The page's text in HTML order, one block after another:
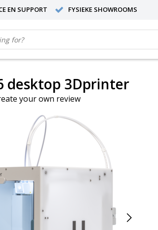
EN SUPPORT FYSIEKE SHOWROOMS
desktop 3Dprinter
your own review